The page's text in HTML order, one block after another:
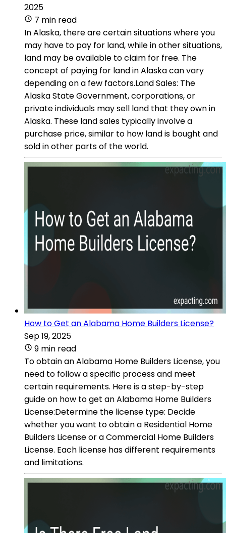
2025
7 min read
In Alaska, there are certain situations where you
may have to pay for land, while in other situations,
land may be available to claim for free. The
concept of paying for land in Alaska can vary
depending on a few factors.Land Sales: The
Alaska State Government, corporations, or
private individuals may sell land that they own in
Alaska. These land sales typically involve a
purchase price, similar to how land is bought and
sold in other parts of the world.
How to Get an Alabama Home Builders License?
Sep 19, 2025
9 min read
To obtain an Alabama Home Builders License, you
need to follow a specific process and meet
certain requirements. Here is a step-by-step
guide on how to get an Alabama Home Builders
License:Determine the license type: Decide
whether you want to obtain a Residential Home
Builders License or a Commercial Home Builders
License. Each license has different requirements
and limitations.